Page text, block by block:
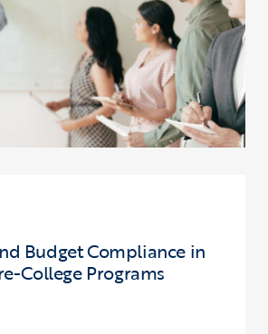
Budget Compliance in
College Programs